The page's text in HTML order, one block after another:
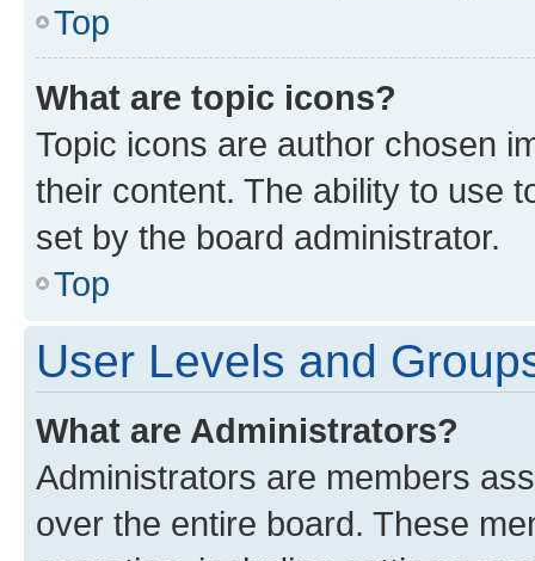
Top
What are topic icons?
Topic icons are author chosen
their content. The ability to use
set by the board administrator.
Top
User Levels and
What are Administrators?
Administrators are members
over the entire board. These